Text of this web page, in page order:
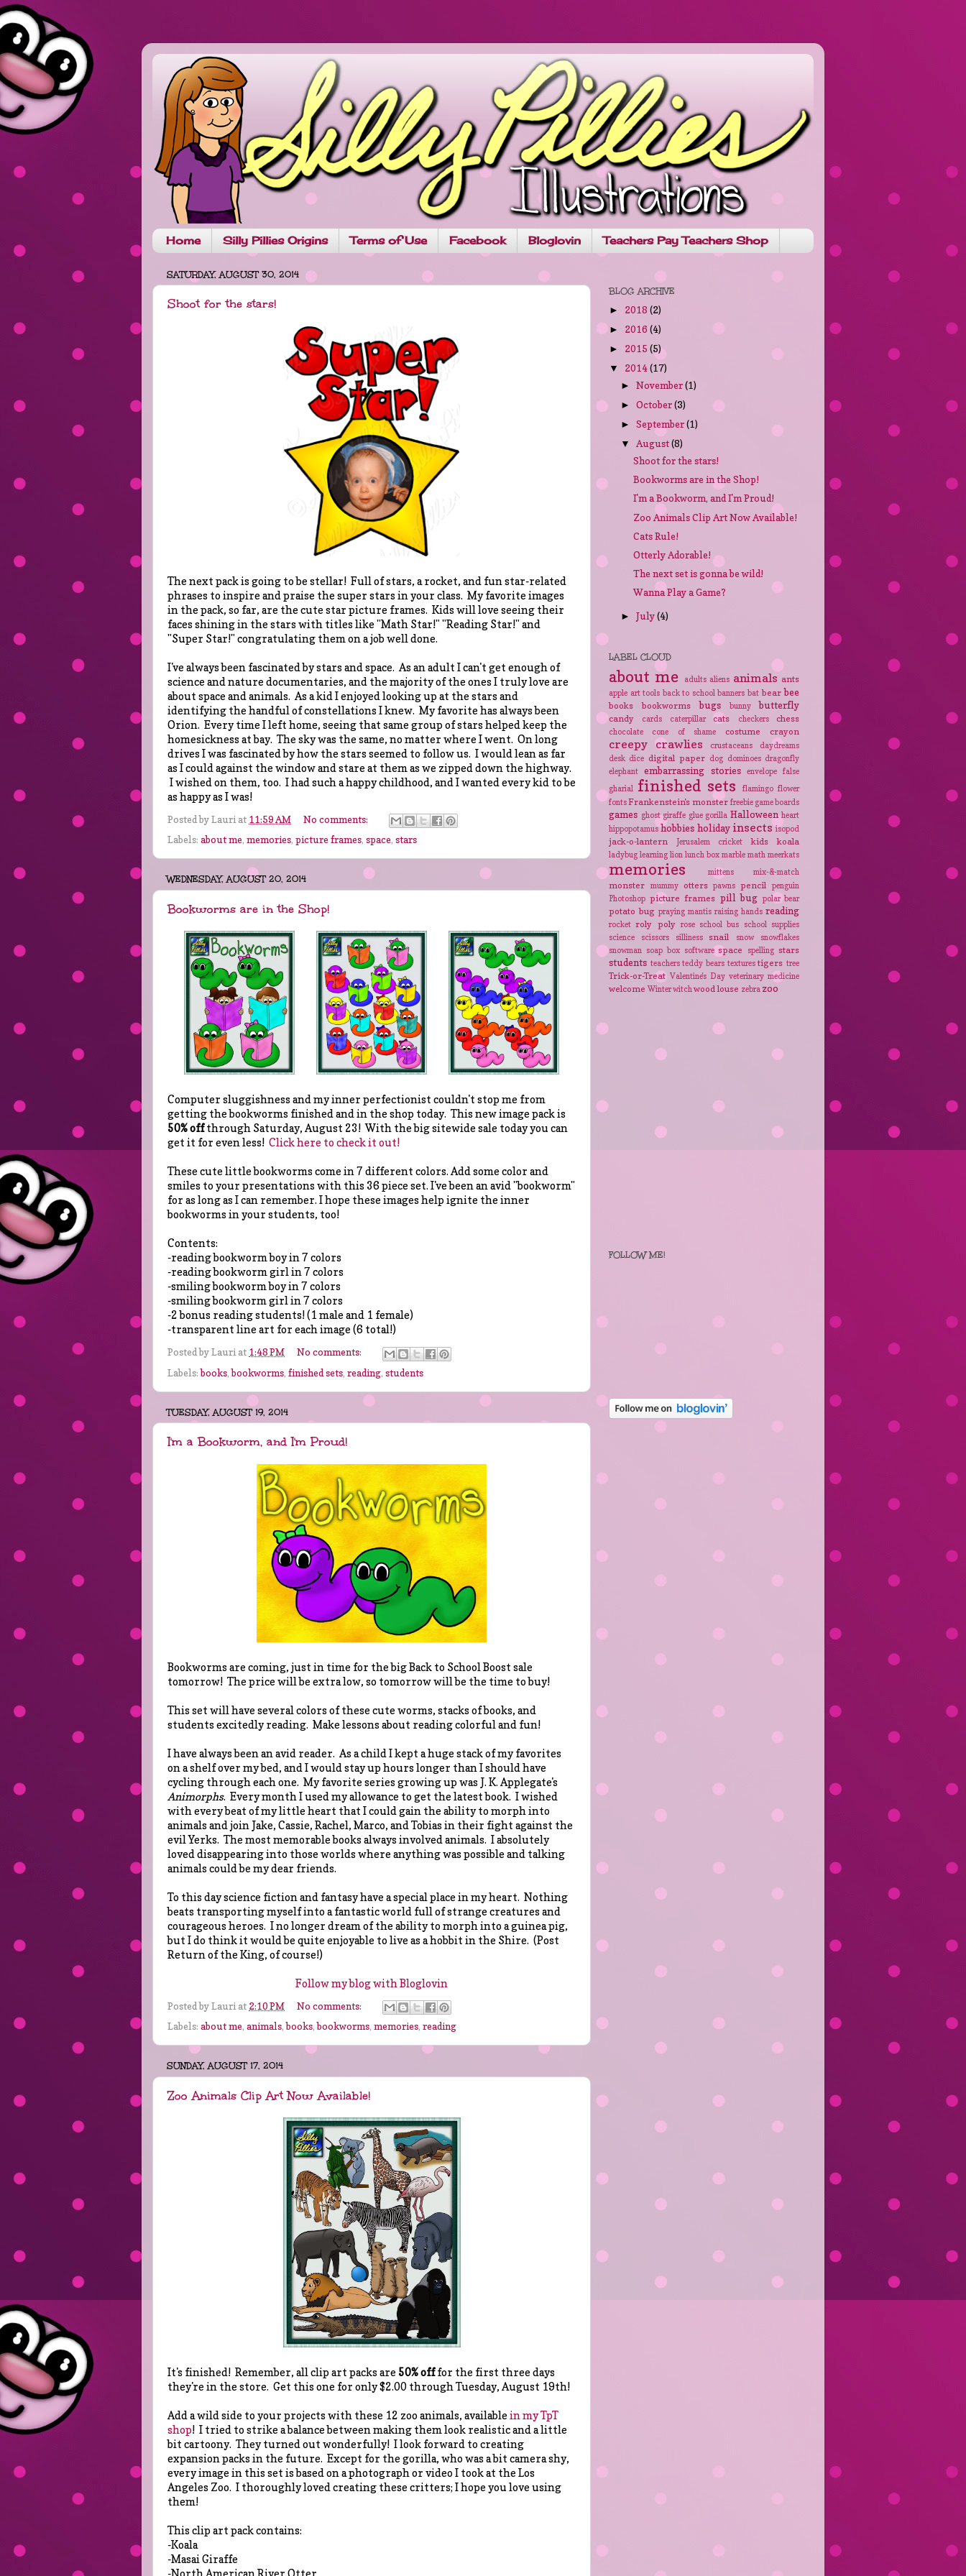
Home Silly Pillies Origins Terms of Use Facebook Bloglovin Teachers Pay Teachers Shop
SATURDAY, AUGUST 30, 2014
Shoot for the stars!
The next pack is going to be stellar! Full of stars, a rocket, and fun star-related
phrases to inspire and praise the super stars in your class. My favorite images
in the pack, so far, are the cute star picture frames. Kids will love seeing their
faces shining in the stars with titles like "Math Star!" "Reading Star!" and
"Super Star!" congratulating them on a job well done.
I've always been fascinated by stars and space. As an adult I can't get enough of
science and nature documentaries, and the majority of the ones I truly love are
about space and animals. As a kid I enjoyed looking up at the stars and
identifying the handful of constellations I knew. My favorite has always been
Orion. Every time I left home, seeing that same group of stars helped keep the
homesickness at bay. The sky was the same, no matter where I went. On long
drives I was fascinated by how the stars seemed to follow us. I would lean as far
as I could against the window and stare at them as we zipped down the highway.
I wished on them, too. I had such a happy childhood, and I wanted every kid to be
as happy as I was!
Posted byLauri at 11:59 AM
No comments:
Labels: about me, memories, picture frames, space, stars
WEDNESDAY, AUGUST 20, 2014
Bookworms are in the Shop!
Computer sluggishness and my inner perfectionist couldn't stop me from
getting the bookworms finished and in the shop today. This new image pack is
50% offthrough Saturday, August 23! With the big sitewide sale today you can
get it for even less! Click here to check it out!
These cute little bookworms come in 7 different colors. Add some color and
smiles to your presentations with this 36 piece set. I've been an avid "bookworm"
for as long as I can remember. I hope these images help ignite the inner
bookworms in your students, too!
Contents:
-reading bookworm boy in 7 colors
-reading bookworm girl in 7 colors
-smiling bookworm boy in 7 colors
-smiling bookworm girl in 7 colors
-2 bonus reading students! (1 male and 1 female)
-transparent line art for each image (6 total!)
Posted byLauri at 1:48 PM
No comments:
Labels:books,bookworms, finished sets, reading, students
TUESDAY, AUGUST 19, 2014
I'm a Bookworm, and I'm Proud!
Bookworms are coming, just in time for the big Back to School Boost sale
tomorrow! The price will be extra low, so tomorrow will be the time to buy!
This set will have several colors of these cute worms, stacks of books, and
students excitedly reading. Make lessons about reading colorful and fun!
I have always been an avid reader. As a child I kept a huge stack of my favorites
on a shelf over my bed, and I would stay up hours longer than I should have
cycling through each one. My favorite series growing up was J. K. Applegate's
Animorphs. Every month I used my allowance to get the latest book. I wished
with every beat of my little heart that I could gain the ability to morph into
animals and join Jake, Cassie, Rachel, Marco, and Tobias in their fight against the
evil Yerks. The most memorable books always involved animals. I absolutely
loved disappearing into those worlds where anything was possible and talking
animals could be my dear friends.
To this day science fiction and fantasy have a special place in my heart. Nothing
beats transporting myself into a fantastic world full of strange creatures and
courageous heroes. I no longer dream of the ability to morph into a guinea pig,
but I do think it would be quite enjoyable to live as a hobbit in the Shire. (Post
Return of the King, of course!)
Follow my blog with Bloglovin
Posted byLauri at 2:10 PM
No comments:
Labels: about me, animals,books,bookworms, memories, reading
SUNDAY, AUGUST 17, 2014
Zoo Animals Clip Art Now Available!
It's finished! Remember, all clip art packs are 50% offfor the first three days
they're in the store. Get this one for only $2.00 through Tuesday, August 19th!
Add a wild side to your projects with these 12 zoo animals, available in my TpT
shop! I tried to strike a balance between making them look realistic and a little
bit cartoony. They turned out wonderfully! I look forward to creating
expansion packs in the future. Except for the gorilla, who was a bit camera shy,
every image in this set is based on a photograph or video I took at the Los
Angeles Zoo. I thoroughly loved creating these critters; I hope you love using
them!
This clip art pack contains:
-Koala
-Masai Giraffe
BLOG ARCHIVE
► 2018 (2)
► 2016 (4)
► 2015 (5)
▼ 2014(17)
►November(1)
►October(3)
►September(1)
▼August(8)
Shoot for the stars!
Bookworms are in the Shop!
I'm a Bookworm, and I'm Proud!
Zoo Animals Clip Art Now Available!
Cats Rule!
Otterly Adorable!
The next set is gonna be wild!
Wanna Play a Game?
►July(4)
LABEL CLOUD
about me adults aliens animals ants
apple art tools back to school banners bat bear bee
books bookworms bugs bunny butterfly
candy cards caterpillar cats checkers chess
chocolate cone of shame costume crayon
creepy crawlies crustaceans
daydreams
desk dice digital paper dog dominoes dragonfly
elephant
embarrassing stories envelope
false
gharial finished sets flamingo flower
fontsFrankenstein's monster freebie game boards
games ghost giraffe glue gorilla Halloween heart
hippopotamus hobbies holiday insects isopod
jack-o-lantern Jerusalem cricket kids koala
ladybug learning lion lunch box marble math meerkats
memories mittens mix-&-match
monster mummy otters pawns pencil
penguin
Photoshop picture frames pill bug polar bear
potato bug praying mantis raising hands reading
rocket roly poly rose school bus
school supplies
science
scissors silliness snail snow
snowflakes
snowman soap box software space spelling stars
students teachers teddy bears textures tigers tree
Trick-or-Treat Valentine's Day veterinary medicine
welcome Winterwitchwood louse zebra zoo
FOLLOW ME!